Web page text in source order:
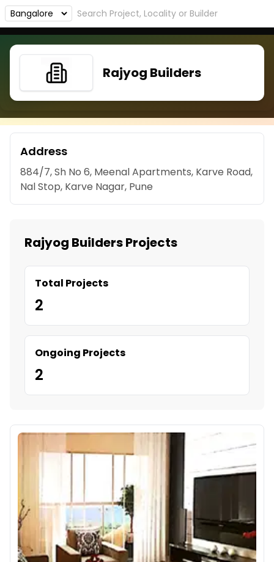
Rajyog Builders
Address
884/7, Sh No 6, Meenal Apartments, Karve Road,
Nal Stop, Karve Nagar, Pune
Rajyog Builders Projects
Total Projects
2
Ongoing Projects
2